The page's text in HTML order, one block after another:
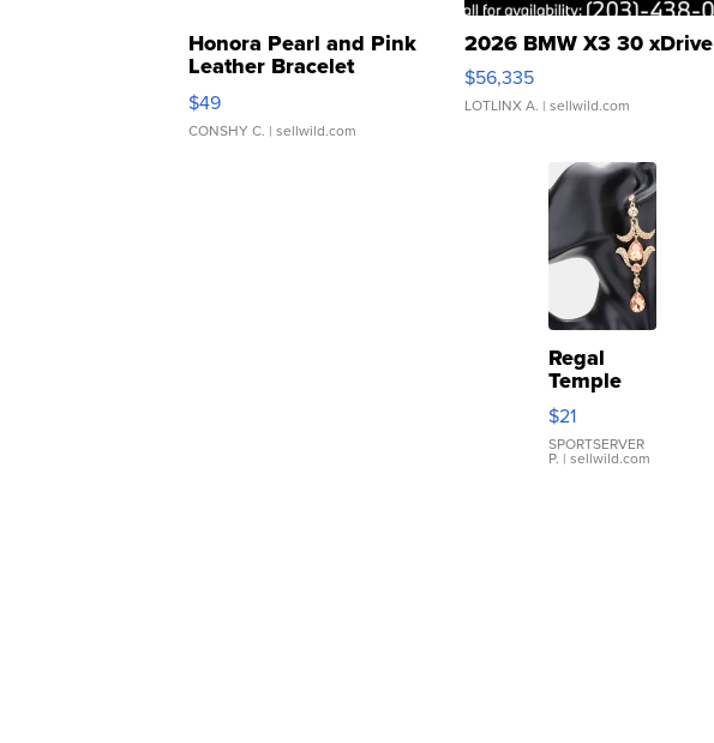
Honora Pearl and Pink
Leather Bracelet
Adjustable Buckle Clo...
$49
CONSHY C. | sellwild.com
2026 BMW X3 30 xDrive
$56,335
LOTLINX A. | sellwild.com
Regal
Temple
Droplet
Earrings
$21
SPORTSERVER
P. | sellwild.com